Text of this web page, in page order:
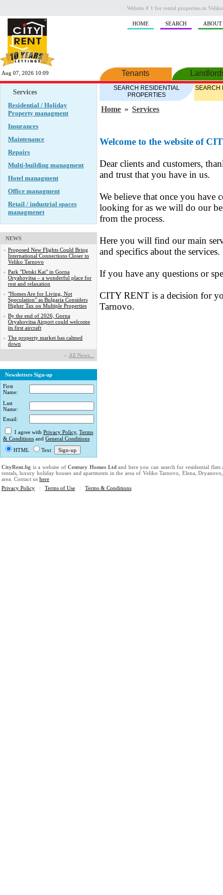
Website # 1 for rental properties in
HOME SEARCH ABOUT
Aug 07, 2026 10:09 Tenants
Services
Residential / Holiday
Property managment
Insurances
Maintenance
Repairs
Multi-building managment
Hotel managment
Office managment
Retail / industrial spaces
managmenet
NEWS
» Proposed New Flights Could Bring
International Connections Closer to
Veliko Tarnovo
» Park "Detski Kat" in Gorna
Oryahovitsa – a wonderful place for
rest and relaxation
» "Homes Are for Living, Not
Speculation" as Bulgaria Considers
Higher Tax on Multiple Properties
» By the end of 2026, Gorna
Oryahovitsa Airport could welcome
its first aircraft
» The property market has calmed
down
» Аll News...
Newsletters Sign-up
First
Name:
Last
Name:
Email:
I agree with Privacy Policy, Terms
& Conditions and General Conditions
HTML
Text
SEARCH RESIDENTIAL
PROPERTIES
SEARCH
Home » Services
Welcome to the website of
Dear clients and customers,
and trust that you have in us.
We believe that once you
looking for as we will do our
from the process.
Here you will find our main
and specifics about the services.
If you have any questions or
CITY RENT is a decision for
Tarnovo.
CityRent.bg is a website ofCentury Homes Ltdand here you can search for residential
rentals, luxury holiday houses and apartments in the area of Veliko Tarnovo, Elena,
area. Contact us here
Privacy Policy
Terms of Use Terms & Conditions